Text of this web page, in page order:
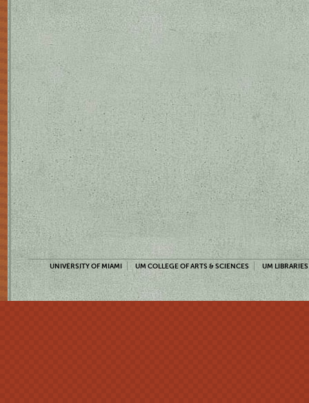
UNIVERSITY OF MIAMI UM COLLEGE OF ARTS & SCIENCES UM LIBRARIES